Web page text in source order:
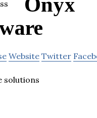
Onyx
Website Twitter
solutions